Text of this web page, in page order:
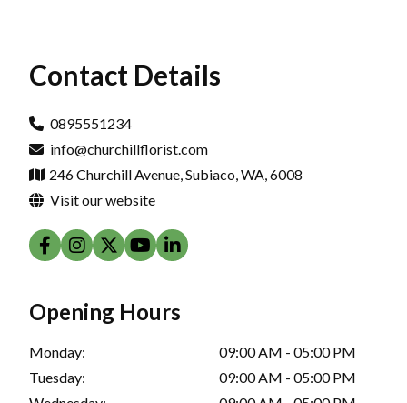
Contact Details
0895551234
info@churchillflorist.com
246 Churchill Avenue, Subiaco, WA, 6008
Visit our website
Opening Hours
Monday:
09:00 AM - 05:00 PM
Tuesday:
09:00 AM - 05:00 PM